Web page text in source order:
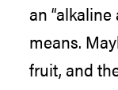
an
means.
fruit, and